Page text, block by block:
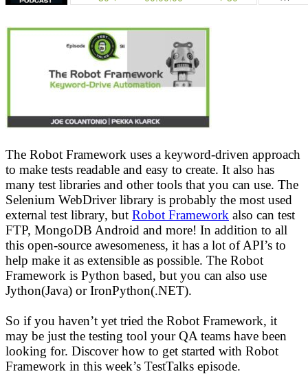
The Robot Framework uses a keyword-driven approach
to make tests readable and easy to create. It also has
many test libraries and other tools that you can use. The
Selenium WebDriver library is probably the most used
external test library, but Robot Framework also can test
FTP, MongoDB Android and more! In addition to all
this open-source awesomeness, it has a lot of API’s to
help make it as extensible as possible. The Robot
Framework is Python based, but you can also use
Jython(Java) or IronPython(.NET).
So if you haven’t yet tried the Robot Framework, it
may be just the testing tool your QA teams have been
looking for. Discover how to get started with Robot
Framework in this week’s TestTalks episode.